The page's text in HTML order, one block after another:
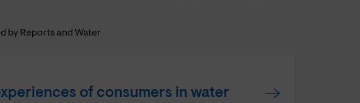
by Reports and Water
of consumers in water